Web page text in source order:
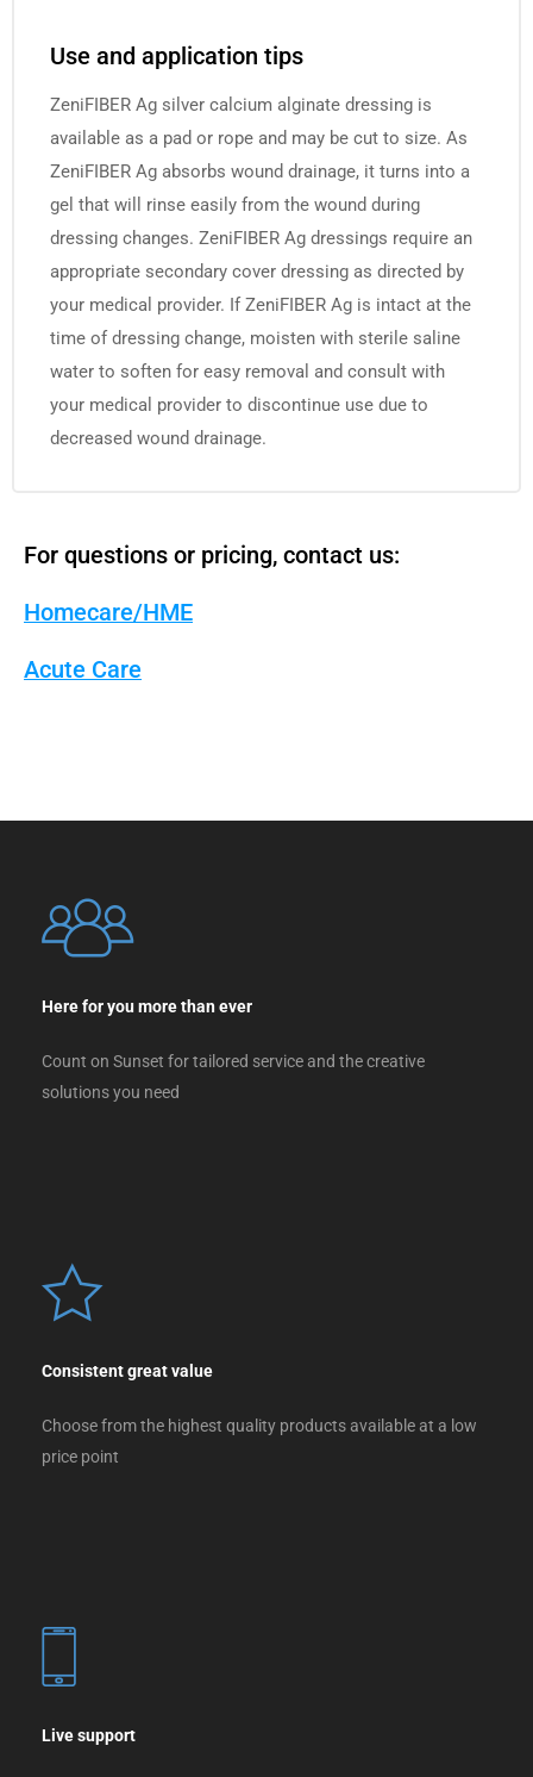
Use and application tips
ZeniFIBER Ag silver calcium alginate dressing is
available as a pad or rope and may be cut to size. As
ZeniFIBER Ag absorbs wound drainage, it turns into a
gel that will rinse easily from the wound during
dressing changes. ZeniFIBER Ag dressings require an
appropriate secondary cover dressing as directed by
your medical provider. If ZeniFIBER Ag is intact at the
time of dressing change, moisten with sterile saline
water to soften for easy removal and consult with
your medical provider to discontinue use due to
decreased wound drainage.
For questions or pricing, contact us:
Homecare/HME
Acute Care
Here for you more than ever
Count on Sunset for tailored service and the creative
solutions you need
Consistent great value
Choose from the highest quality products available at a low
price point
Live support